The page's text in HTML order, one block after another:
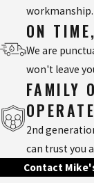
workmanship.
ON
We are
won't leave
FAMILY
2nd
can trust you
Contact